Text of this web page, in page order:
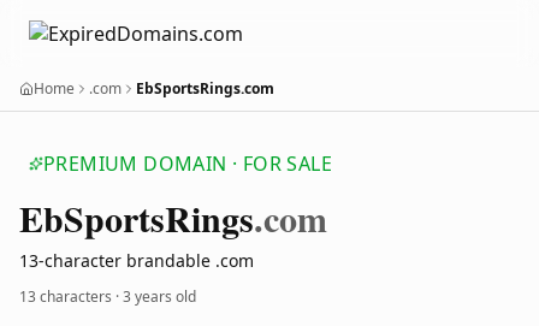
Home .com EbSportsRings.com
PREMIUM DOMAIN · FOR SALE
EbSportsRings.com
13-character brandable .com
13 characters ·3 years old